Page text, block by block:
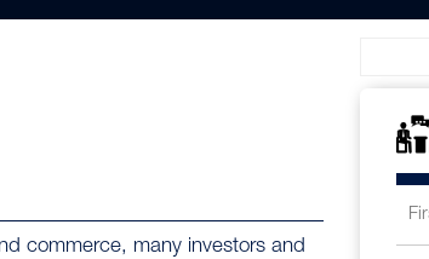
commerce, many investors and